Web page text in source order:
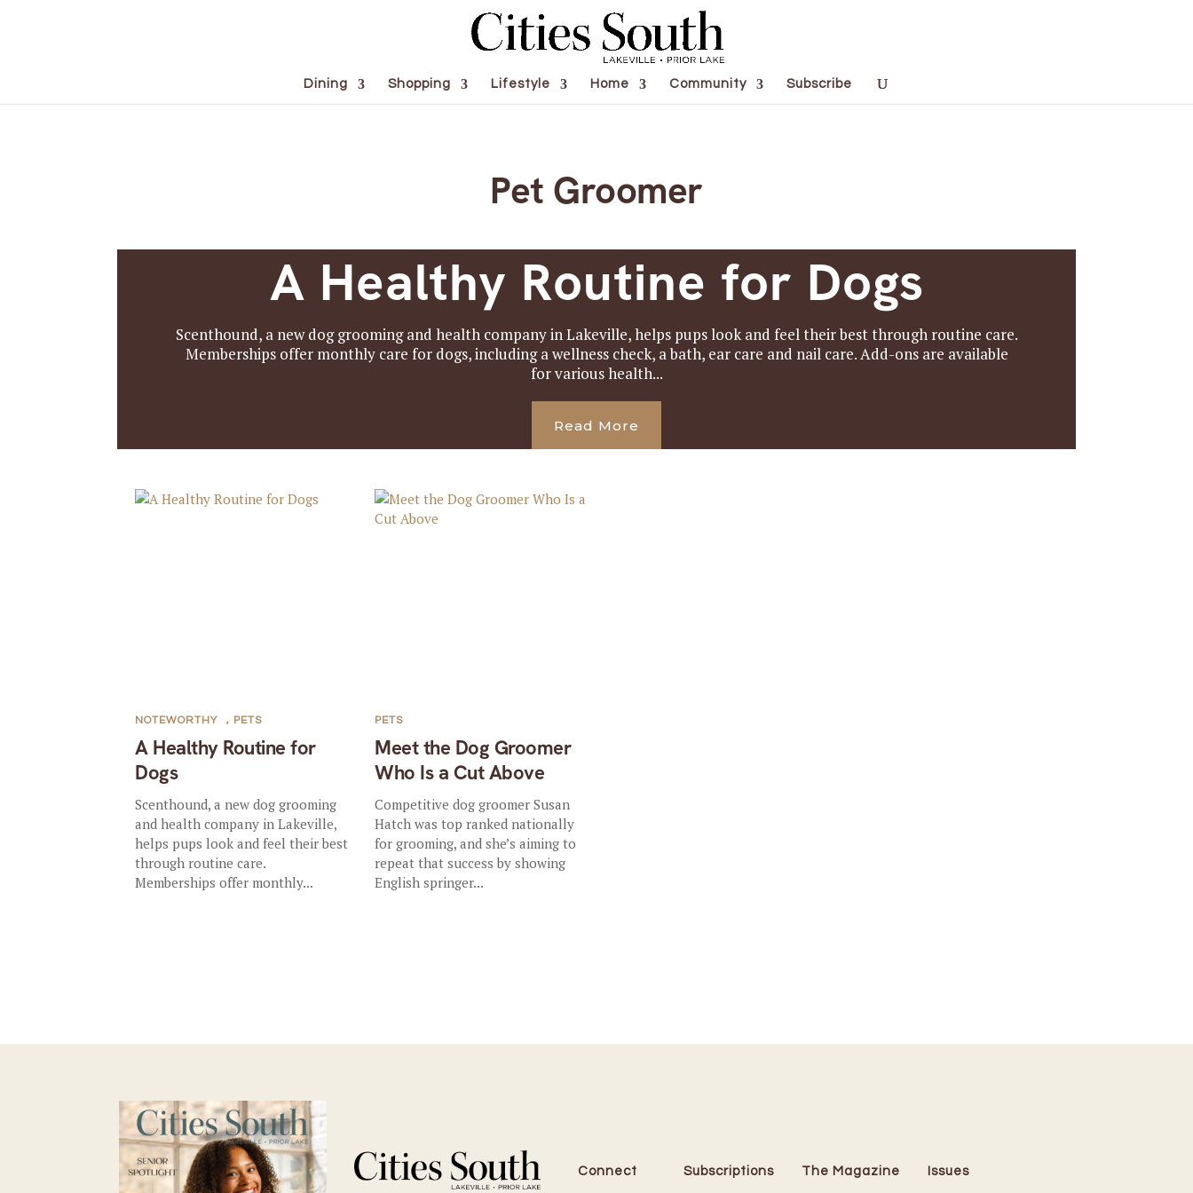
Dining Shopping Lifestyle Home Community Subscribe
Pet Groomer
A Healthy Routine for Dogs
Scenthound, a new dog grooming and health company in Lakeville, helps pups look and feel their best through routine care.
Memberships offer monthly care for dogs, including a wellness check, a bath, ear care and nail care. Add-ons are available
for various health...
Read More
A Healthy Routine for
Dogs
NOTEWORTHY , PETS
Scenthound, a new dog grooming
and health company in Lakeville,
helps pups look and feel their best
through routine care.
Memberships offer monthly...
Meet the Dog Groomer
Who Is a Cut Above
PETS
Competitive dog groomer Susan
Hatch was top ranked nationally
for grooming, and she’s aiming to
repeat that success by showing
English springer...
Connect Subscriptions The Magazine Issues